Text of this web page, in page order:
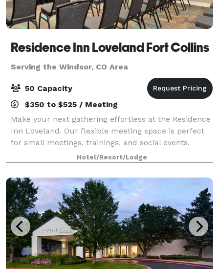
Residence Inn Loveland Fort Collins
Serving the Windsor, CO Area
50 Capacity
$350 to $525 / Meeting
Make your next gathering effortless at the Residence
Inn Loveland. Our flexible meeting space is perfect
for small meetings, trainings, and social events.
Guests will enjoy spacious suites with full kitchens,
complimentary hot breakfast, an
Hotel/Resort/Lodge